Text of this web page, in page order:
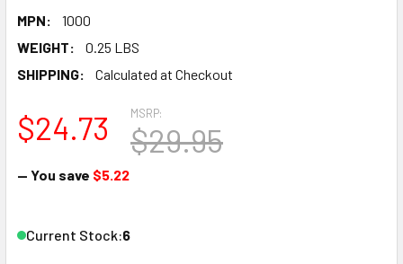
MPN:
1000
WEIGHT:
0.25 LBS
SHIPPING:
Calculated at Checkout
MSRP:
$29.95
$24.73
— You save $5.22
Current Stock:6